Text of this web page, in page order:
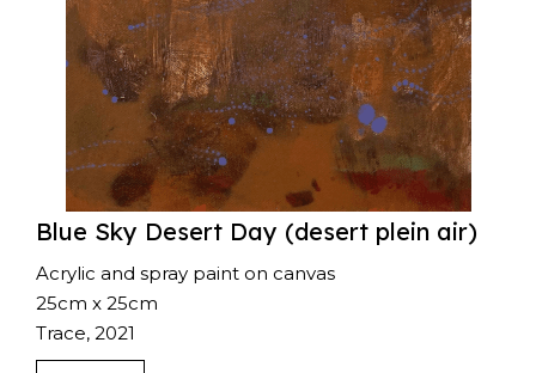
Blue Sky Desert Day (desert plein air)
Acrylic and spray paint on canvas
25cm x 25cm
Trace, 2021